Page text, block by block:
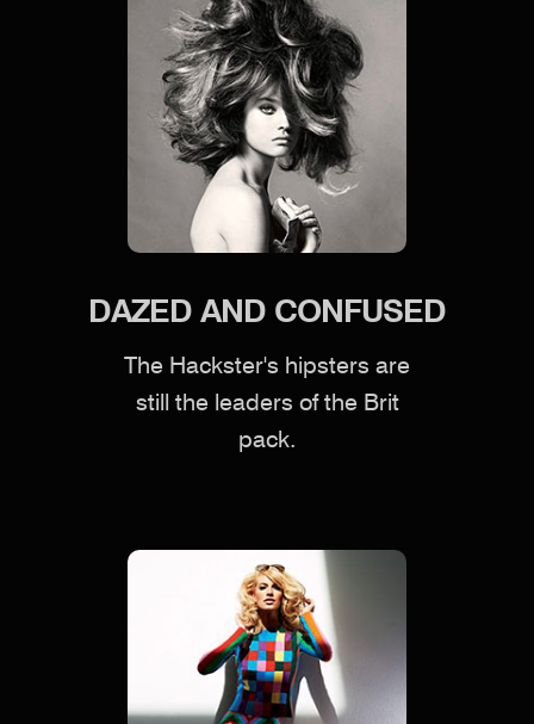
DAZED AND CONFUSED
The Hackster's hipsters are
still the leaders of the Brit
pack.